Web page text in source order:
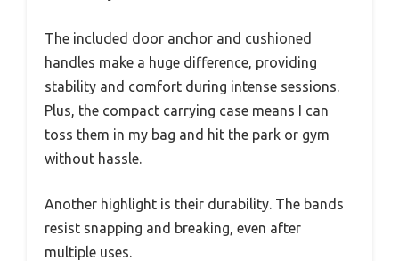
The included door anchor and cushioned
handles make a huge difference, providing
stability and comfort during intense sessions.
Plus, the compact carrying case means I can
toss them in my bag and hit the park or gym
without hassle.
Another highlight is their durability. The bands
resist snapping and breaking, even after
multiple uses.